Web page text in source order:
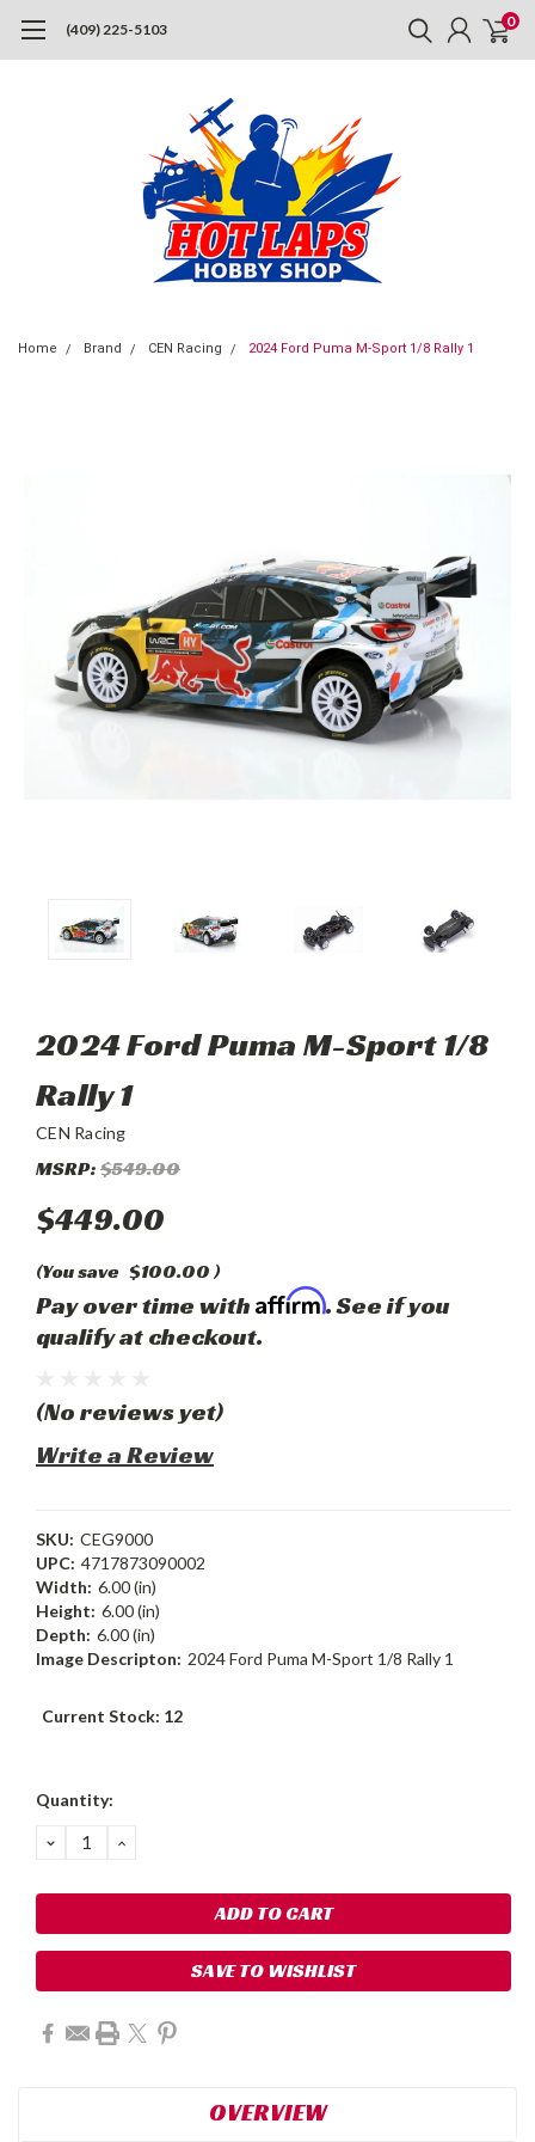
(409) 225-5103 0
Home Brand CEN Racing 2024 Ford Puma M-Sport 1/8 Rally 1
2024 Ford Puma M-Sport 1/8
Rally 1
CEN Racing
MSRP:$549.00
$449.00
(You save $100.00)
Pay over time with Affirm. See if you
qualify at checkout.
(No reviews yet)
Write a Review
SKU: CEG9000
UPC: 4717873090002
Width: 6.00 (in)
Height: 6.00 (in)
Depth: 6.00 (in)
Image Descripton: 2024 Ford Puma M-Sport 1/8 Rally 1
Current Stock: 12
Quantity:
DECREASE
QUANTITY:
INCREASE
SAVE TO WISHLIST
OVERVIEW